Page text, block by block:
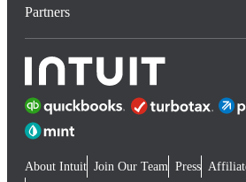
Partners
About Intuit Join Our Team Press